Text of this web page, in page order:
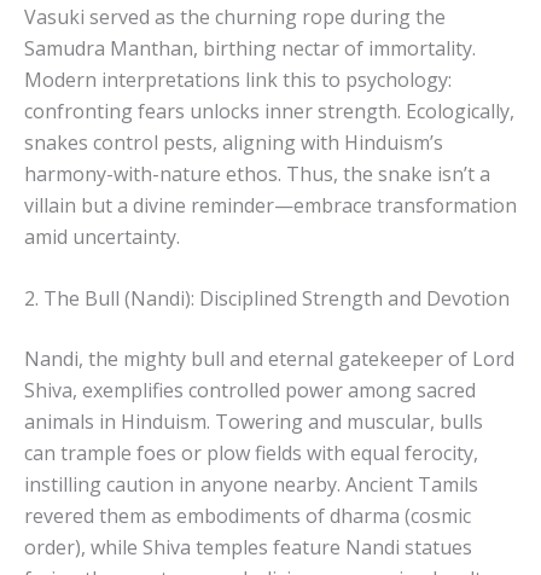
Vasuki served as the churning rope during the
Samudra Manthan, birthing nectar of immortality.
Modern interpretations link this to psychology:
confronting fears unlocks inner strength. Ecologically,
snakes control pests, aligning with Hinduism’s
harmony-with-nature ethos. Thus, the snake isn’t a
villain but a divine reminder—embrace transformation
amid uncertainty.
2. The Bull (Nandi): Disciplined Strength and Devotion
Nandi, the mighty bull and eternal gatekeeper of Lord
Shiva, exemplifies controlled power among sacred
animals in Hinduism. Towering and muscular, bulls
can trample foes or plow fields with equal ferocity,
instilling caution in anyone nearby. Ancient Tamils
revered them as embodiments of dharma (cosmic
order), while Shiva temples feature Nandi statues